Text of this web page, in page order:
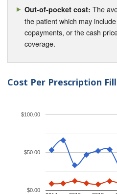
Out-of-pocket cost: The
the patient which may
copayments, or the cash
coverage.
Cost Per Prescription Fill
$0.00
$50.00
$100.00